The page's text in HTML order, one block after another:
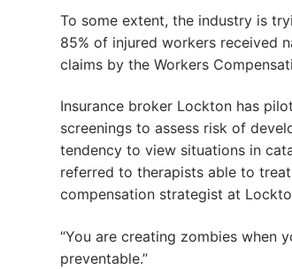
To some extent, the industry is
85% of injured workers received
claims by the Workers
Insurance broker Lockton has
screenings to assess risk of
tendency to view situations in
referred to therapists able to
compensation strategist at
“You are creating zombies when
preventable.”